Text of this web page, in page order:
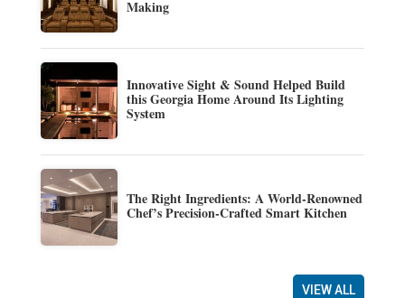
Making
Innovative Sight & Sound Helped Build
this Georgia Home Around Its Lighting
System
The Right Ingredients: A World-Renowned
Chef’s Precision-Crafted Smart Kitchen
VIEW ALL